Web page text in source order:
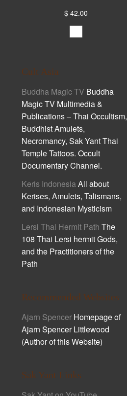
$ 42.00
Cult Asia
Buddha Magic TV Buddha
Magic TV Multimedia &
Publications – Thai Occultism,
Buddhist Amulets,
Necromancy, Sak Yant Thai
Temple Tattoos. Occult
Documentary Channel.
Keris IndonesiaAll about
Kerises, Amulets, Talismans,
and Indonesian Mysticism
Lersi Thai Hermit Path The
108 Thai Lersi hermit Gods,
and the Practitioners of the
Path
Recommended Websites
Ajarn Spencer Homepage of
Ajarn Spencer Littlewood
(Author of this Website)
Sak Yant Links